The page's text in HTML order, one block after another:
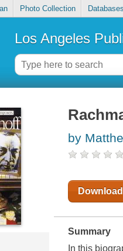
Photo Collection Databases
Los Angeles
by
Download
Summary
In this